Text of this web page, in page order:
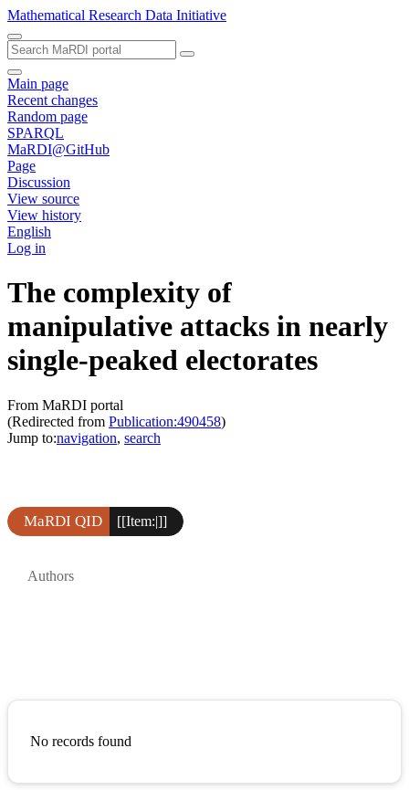
Mathematical Research Data Initiative
Main page
Recent changes
Random page
SPARQL
MaRDI@GitHub
Page
Discussion
View source
View history
English
Log in
The complexity of
manipulative attacks in nearly
single-peaked electorates
From MaRDI portal
(Redirected from Publication:490458)
Jump to:navigation, search
MaRDI QID [[Item:|]]
Authors
No records found